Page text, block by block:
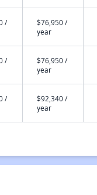
/
$76,950 /
year
/
$76,950 /
year
/
$92,340 /
year